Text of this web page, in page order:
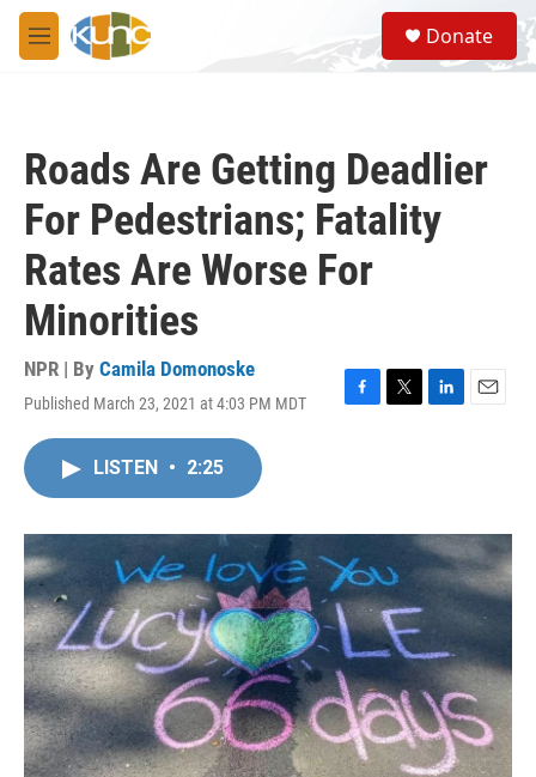
Skip to main content
M
e
S
e
a
Donate
Roads Are Getting Deadlier
For Pedestrians; Fatality
Rates Are Worse For
Minorities
NPR | By Camila Domonoske
Published March 23, 2021 at 4:03 PM MDT
F
o
k
T
r
L
I
n
E
LISTEN • 2:25